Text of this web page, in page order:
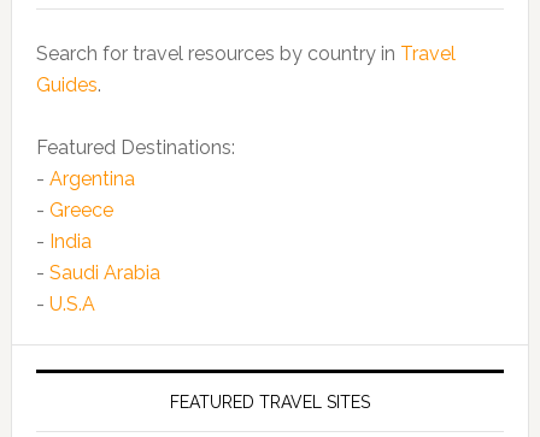
Search for travel resources by country in Travel
Guides.
Featured Destinations:
- Argentina
- Greece
- India
- Saudi Arabia
- U.S.A
FEATURED TRAVEL SITES